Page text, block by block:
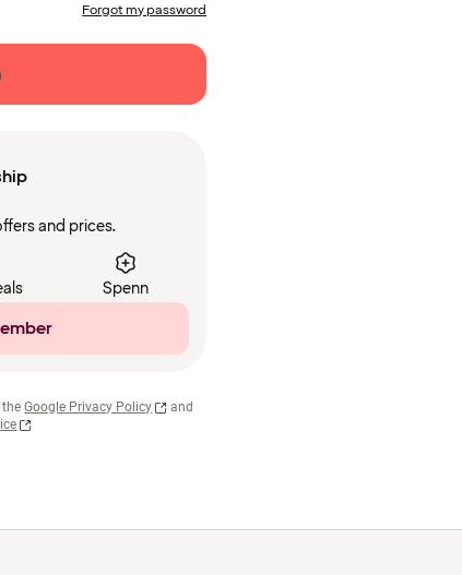
Forgot my password
and prices.
Spenn
the Google Privacy Policy
and